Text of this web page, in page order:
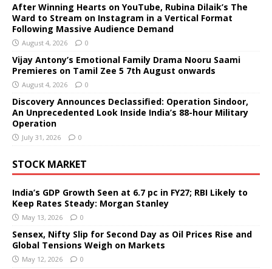
After Winning Hearts on YouTube, Rubina Dilaik’s The
Ward to Stream on Instagram in a Vertical Format
Following Massive Audience Demand
August 4, 2026 0
Vijay Antony’s Emotional Family Drama Nooru Saami
Premieres on Tamil Zee 5 7th August onwards
August 4, 2026 0
Discovery Announces Declassified: Operation Sindoor,
An Unprecedented Look Inside India’s 88-hour Military
Operation
July 31, 2026 0
STOCK MARKET
India’s GDP Growth Seen at 6.7 pc in FY27; RBI Likely to
Keep Rates Steady: Morgan Stanley
May 13, 2026 0
Sensex, Nifty Slip for Second Day as Oil Prices Rise and
Global Tensions Weigh on Markets
May 12, 2026 0